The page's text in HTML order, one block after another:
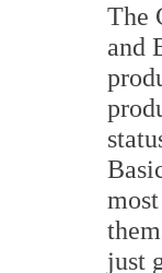
The
and
just